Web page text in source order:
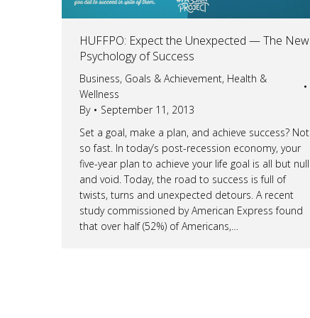
HUFFPO: Expect the Unexpected — The New
Psychology of Success
Business, Goals & Achievement, Health &
Wellness
By
September 11, 2013
Set a goal, make a plan, and achieve success? Not
so fast. In today’s post-recession economy, your
five-year plan to achieve your life goal is all but null
and void. Today, the road to success is full of
twists, turns and unexpected detours. A recent
study commissioned by American Express found
that over half (52%) of Americans,…